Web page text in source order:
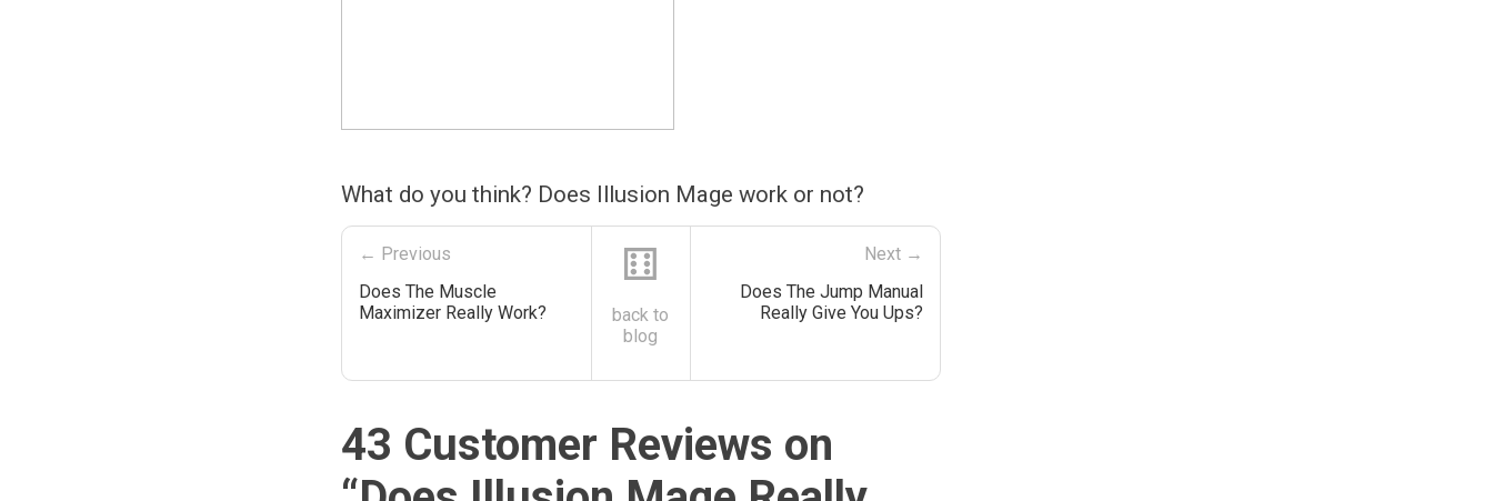
What do you think? Does Illusion Mage work or not?
← Previous
Does The Muscle
Maximizer Really Work?
⚅
back to
blog
Next →
Does The Jump Manual
Really Give You Ups?
43 Customer Reviews on